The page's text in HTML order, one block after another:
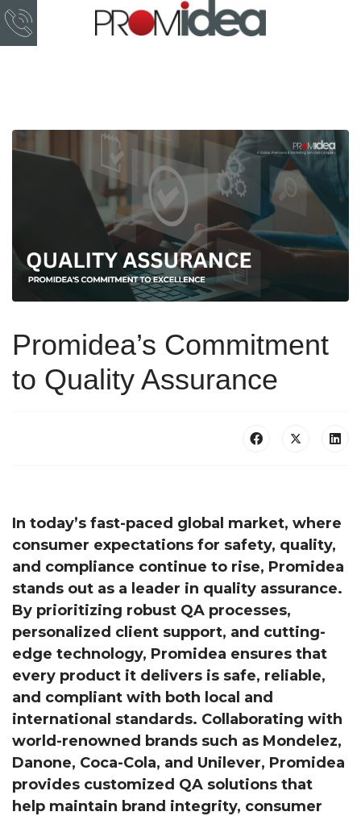
Promidea’s Commitment
to Quality Assurance
In today’s fast-paced global market, where
consumer expectations for safety, quality,
and compliance continue to rise, Promidea
stands out as a leader in quality assurance.
By prioritizing robust QA processes,
personalized client support, and cutting-
edge technology, Promidea ensures that
every product it delivers is safe, reliable,
and compliant with both local and
international standards. Collaborating with
world-renowned brands such as Mondelez,
Danone, Coca-Cola, and Unilever, Promidea
provides customized QA solutions that
help maintain brand integrity, consumer